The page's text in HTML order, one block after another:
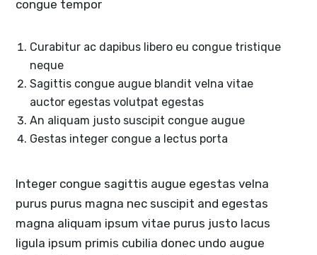
congue tempor
Curabitur ac dapibus libero eu congue tristique
neque
Sagittis congue augue blandit velna vitae
auctor egestas volutpat egestas
An aliquam justo suscipit congue augue
Gestas integer congue a lectus porta
Integer congue sagittis augue egestas velna
purus purus magna nec suscipit and egestas
magna aliquam ipsum vitae purus justo lacus
ligula ipsum primis cubilia donec undo augue